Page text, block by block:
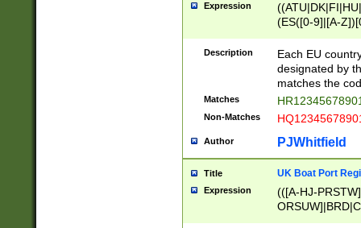
Expression
(ES([0-9]|[A-
{11}|CY[0-
{9}|FR[A-Z0-
{2}|LT[0-
{10}|RO[0-
Description
Each EU
designated by
matches the
Matches
Non-Matches
Author PJWhitfield
Title UK Boat Port
Expression
(([A-HJ-